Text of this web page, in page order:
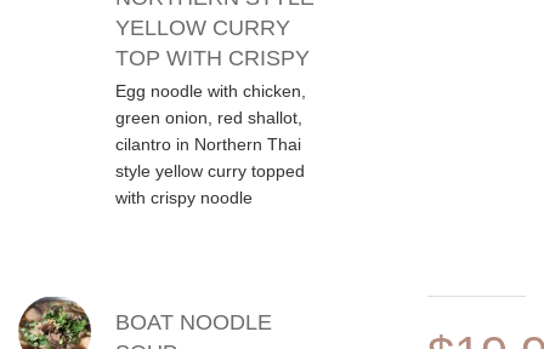
YELLOW CURRY
TOP WITH CRISPY
Egg noodle with chicken,
green onion, red shallot,
cilantro in Northern Thai
style yellow curry topped
with crispy noodle
BOAT NOODLE